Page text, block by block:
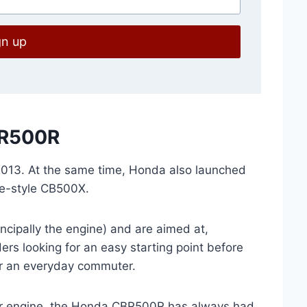
up
At the same time, Honda also launched
style CB500X.
the engine) and are aimed at,
looking for an easy starting point before
everyday commuter.